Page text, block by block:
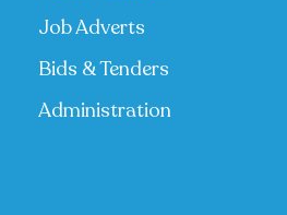
Job Adverts
Bids & Tenders
Administration